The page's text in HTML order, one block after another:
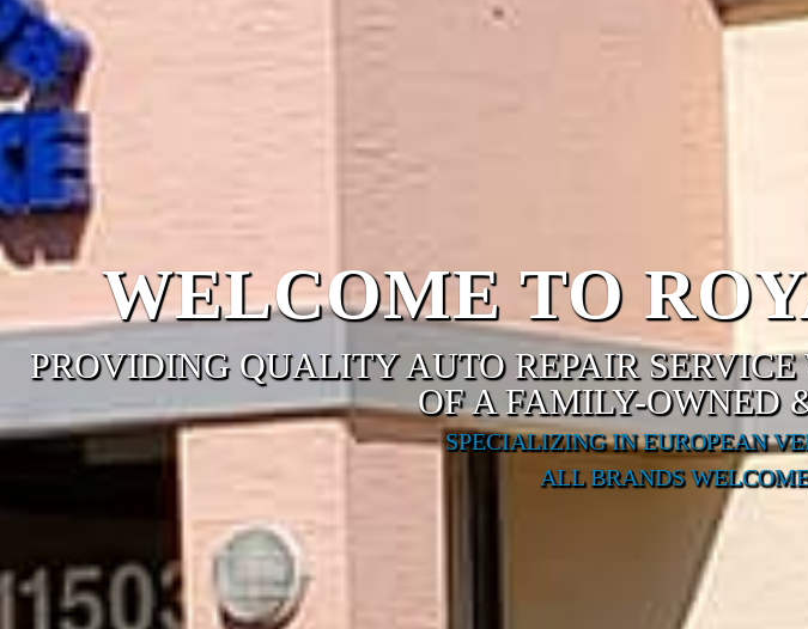
WELCOME TO
PROVIDING QUALITY AUTO REPAIR
OF A FAMILY-OWNED
SPECIALIZING IN EUROPEAN
ALL BRANDS